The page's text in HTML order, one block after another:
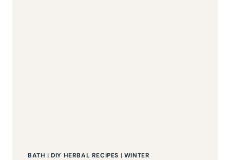
BATH |DIY HERBAL RECIPES | WINTER